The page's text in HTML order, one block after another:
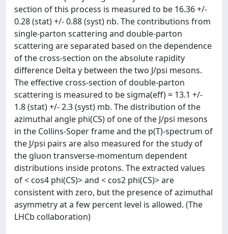
section of this process is measured to be 16.36 +/-
0.28 (stat) +/- 0.88 (syst) nb. The contributions from
single-parton scattering and double-parton
scattering are separated based on the dependence
of the cross-section on the absolute rapidity
difference Delta y between the two J/psi mesons.
The effective cross-section of double-parton
scattering is measured to be sigma(eff) = 13.1 +/-
1.8 (stat) +/- 2.3 (syst) mb. The distribution of the
azimuthal angle phi(CS) of one of the J/psi mesons
in the Collins-Soper frame and the p(T)-spectrum of
the J/psi pairs are also measured for the study of
the gluon transverse-momentum dependent
distributions inside protons. The extracted values
of < cos4 phi(CS)> and < cos2 phi(CS)> are
consistent with zero, but the presence of azimuthal
asymmetry at a few percent level is allowed. (The
LHCb collaboration)